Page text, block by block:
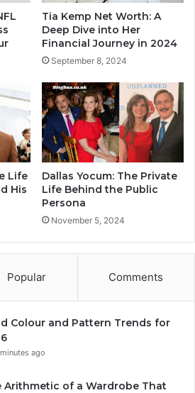
Tia Kemp Net Worth: A
Deep Dive into Her
Financial Journey in 2024
September 8, 2024
Life
His
Dallas Yocum: The Private
Life Behind the Public
Persona
November 5, 2024
Popular Comments
Colour and Pattern Trends for
ago
Arithmetic of a Wardrobe That